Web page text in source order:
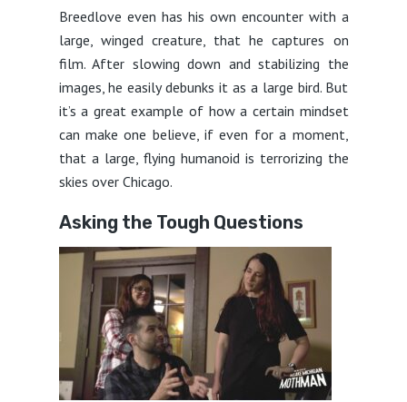
Breedlove even has his own encounter with a
large, winged creature, that he captures on
film. After slowing down and stabilizing the
images, he easily debunks it as a large bird. But
it’s a great example of how a certain mindset
can make one believe, if even for a moment,
that a large, flying humanoid is terrorizing the
skies over Chicago.
Asking the Tough Questions